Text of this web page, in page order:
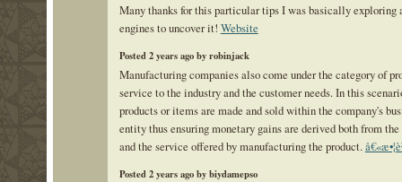
Many thanks for this particular tips I was basically exploring
engines to uncover it! Website
Posted 2 years ago by robinjack
Manufacturing companies also come under the category of
service to the industry and the customer needs. In this
products or items are made and sold within the company's
entity thus ensuring monetary gains are derived both from
and the service offered by manufacturing the product.
Posted 2 years ago by biydamepso